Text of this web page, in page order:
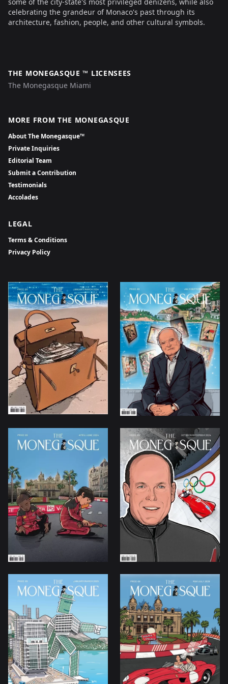
some of the city-state's most privileged denizens, while also
celebrating the grandeur of Monaco's past through its
architecture, fashion, people, and other cultural symbols.
THE MONEGASQUE ™ LICENSEES
The Monegasque Miami
MORE FROM THE MONEGASQUE
About The Monegasque™
Private Inquiries
Editorial Team
Submit a Contribution
Testimonials
Accolades
LEGAL
Terms & Conditions
Privacy Policy